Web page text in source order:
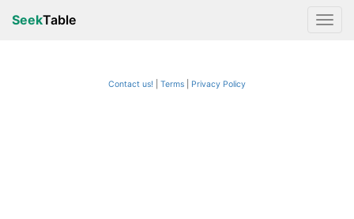
SeekTable
Contact us! Terms Privacy Policy